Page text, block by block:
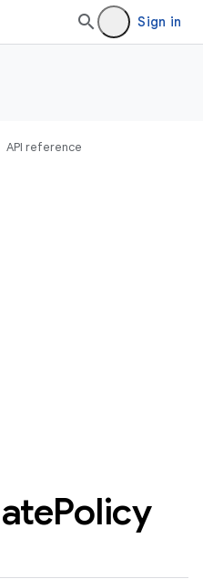
Sign in
API reference
Policy